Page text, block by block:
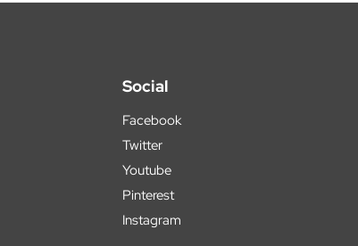
Social
Facebook
Twitter
Youtube
Pinterest
Instagram